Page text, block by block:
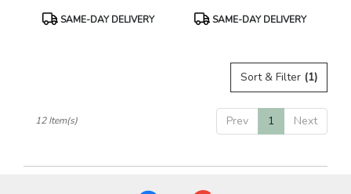
ProductSAME-DAY DELIVERY
ProductSAME-DAY DELIVERY
Sort & Filter (1)
Prev 1 Next
12 Item(s)